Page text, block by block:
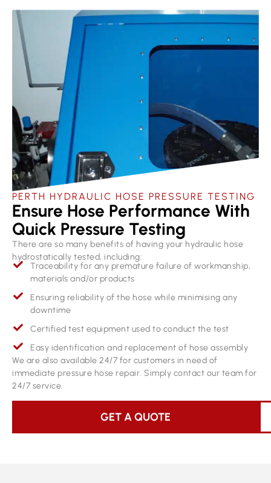
PERTH HYDRAULIC HOSE PRESSURE TESTING
Ensure Hose Performance With
Quick Pressure Testing
There are so many benefits of having your hydraulic hose
hydrostatically tested, including:
Traceability for any premature failure of workmanship,
materials and/or products
Ensuring reliability of the hose while minimising any
downtime
Certified test equipment used to conduct the test
Easy identification and replacement of hose assembly
We are also available 24/7 for customers in need of
immediate pressure hose repair. Simply contact our team for
24/7 service.
GET A QUOTE